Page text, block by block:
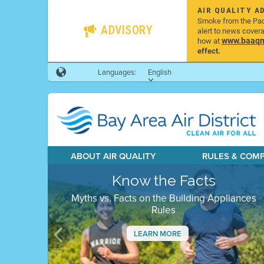
ADVISORY
AIR QUALITY
Smoke from the
alert to news
how at
effect.
Languages:
English
ABOUT AIR QUALITY RULES &
Know the Facts
Myths vs. Facts on the Building Appliances
Rules
LEARN MORE
Previous